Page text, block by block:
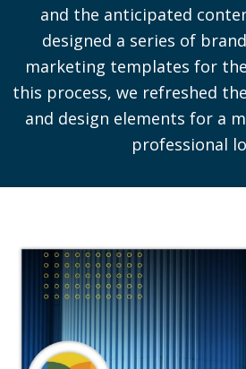
and the anticipated
designed a series of
marketing templates for
this process, we refreshed
and design elements for a
professional